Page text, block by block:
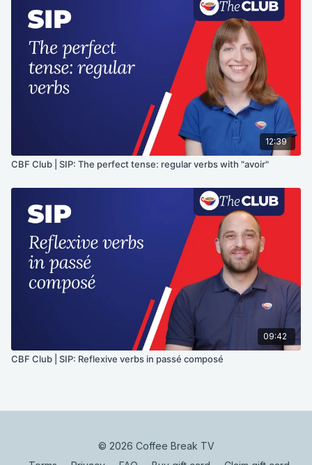
12:39
CBF Club | SIP: The perfect tense: regular verbs with "avoir"
09:42
CBF Club | SIP: Reflexive verbs in passé composé
© 2026 Coffee Break TV